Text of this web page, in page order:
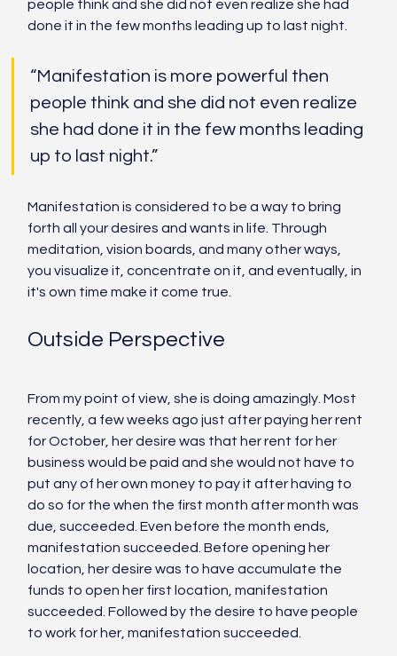
people think and she did not even realize she had
done it in the few months leading up to last night.
“Manifestation is more powerful then
people think and she did not even realize
she had done it in the few months leading
up to last night.”
Manifestation is considered to be a way to bring
forth all your desires and wants in life. Through
meditation, vision boards, and many other ways,
you visualize it, concentrate on it, and eventually, in
it's own time make it come true.
Outside Perspective
From my point of view, she is doing amazingly. Most
recently, a few weeks ago just after paying her rent
for October, her desire was that her rent for her
business would be paid and she would not have to
put any of her own money to pay it after having to
do so for the when the first month after month was
due, succeeded. Even before the month ends,
manifestation succeeded. Before opening her
location, her desire was to have accumulate the
funds to open her first location, manifestation
succeeded. Followed by the desire to have people
to work for her, manifestation succeeded.